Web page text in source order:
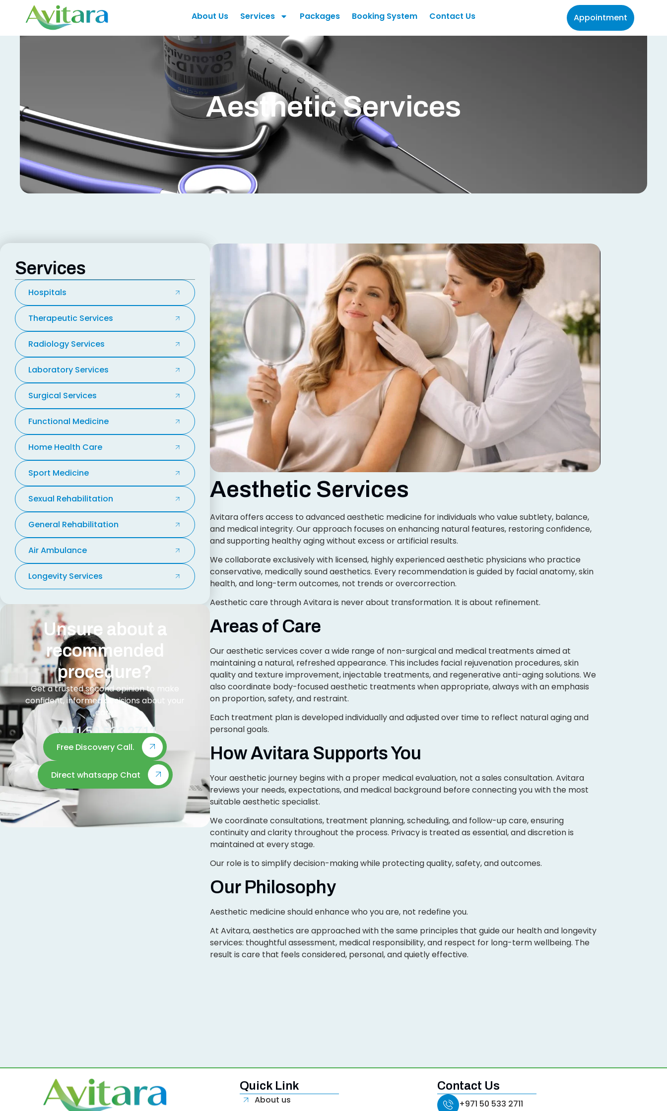
About Us Services Packages Booking System Contact Us Appointment
Aesthetic Services
Services
Hospitals
Therapeutic Services
Radiology Services
Laboratory Services
Surgical Services
Functional Medicine
Home Health Care
Sport Medicine
Sexual Rehabilitation
General Rehabilitation
Air Ambulance
Longevity Services
Unsure about a
recommended
procedure?
Get a trusted second opinion to make
confident, informed decisions about your
care.
+971 50 533 2711
Free Discovery Call.
Direct whatsapp Chat
Aesthetic Services
Avitara offers access to advanced aesthetic medicine for individuals who value subtlety, balance,
and medical integrity. Our approach focuses on enhancing natural features, restoring confidence,
and supporting healthy aging without excess or artificial results.
We collaborate exclusively with licensed, highly experienced aesthetic physicians who practice
conservative, medically sound aesthetics. Every recommendation is guided by facial anatomy, skin
health, and long-term outcomes, not trends or overcorrection.
Aesthetic care through Avitara is never about transformation. It is about refinement.
Areas of Care
Our aesthetic services cover a wide range of non-surgical and medical treatments aimed at
maintaining a natural, refreshed appearance. This includes facial rejuvenation procedures, skin
quality and texture improvement, injectable treatments, and regenerative anti-aging solutions. We
also coordinate body-focused aesthetic treatments when appropriate, always with an emphasis
on proportion, safety, and restraint.
Each treatment plan is developed individually and adjusted over time to reflect natural aging and
personal goals.
How Avitara Supports You
Your aesthetic journey begins with a proper medical evaluation, not a sales consultation. Avitara
reviews your needs, expectations, and medical background before connecting you with the most
suitable aesthetic specialist.
We coordinate consultations, treatment planning, scheduling, and follow-up care, ensuring
continuity and clarity throughout the process. Privacy is treated as essential, and discretion is
maintained at every stage.
Our role is to simplify decision-making while protecting quality, safety, and outcomes.
Our Philosophy
Aesthetic medicine should enhance who you are, not redefine you.
At Avitara, aesthetics are approached with the same principles that guide our health and longevity
services: thoughtful assessment, medical responsibility, and respect for long-term wellbeing. The
result is care that feels considered, personal, and quietly effective.
Quick Link
About us
Contact Us
+971 50 533 2711